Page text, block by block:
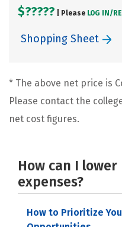
$????? | Please LOG IN/
Shopping Sheet
* The above net price is
Please contact the
net cost figures.
How can I lower
expenses?
How to Prioritize